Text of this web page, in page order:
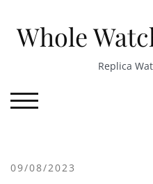
contentWhole
Replica
TOGGLE MOBILE MENU
09/08/2023